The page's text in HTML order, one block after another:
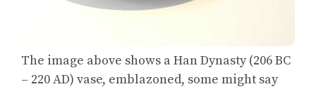
The image above shows a Han Dynasty (206 BC
– 220 AD) vase, emblazoned, some might say